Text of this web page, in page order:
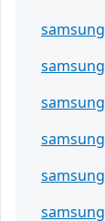
samsung
samsung
samsung
samsung
samsung
samsung